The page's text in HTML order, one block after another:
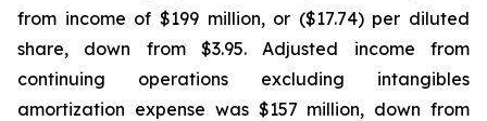
from income of $199 million, or ($17.74) per diluted
share, down from $3.95. Adjusted income from
continuing operations excluding intangibles
amortization expense was $157 million, down from